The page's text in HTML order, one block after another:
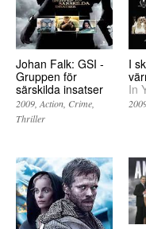
Johan Falk: GSI -
Gruppen för
särskilda insatser
2009 Action Crime
Thriller
I
In